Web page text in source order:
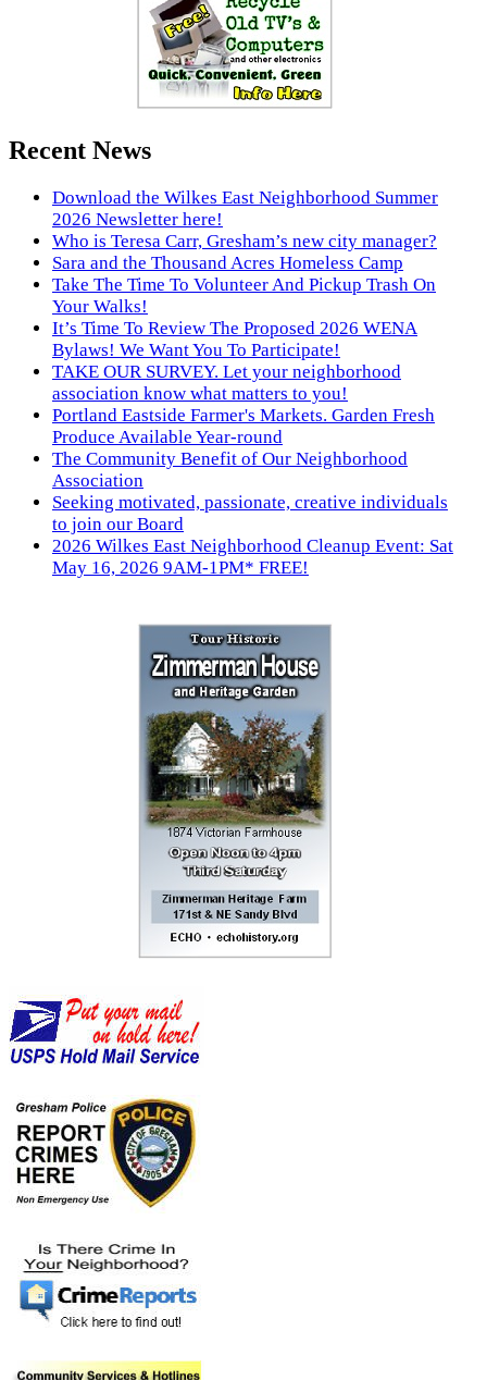
Recent News
Download the Wilkes East Neighborhood Summer
2026 Newsletter here!
Who is Teresa Carr, Gresham’s new city manager?
Sara and the Thousand Acres Homeless Camp
Take The Time To Volunteer And Pickup Trash On
Your Walks!
It’s Time To Review The Proposed 2026 WENA
Bylaws! We Want You To Participate!
TAKE OUR SURVEY. Let your neighborhood
association know what matters to you!
Portland Eastside Farmer's Markets. Garden Fresh
Produce Available Year-round
The Community Benefit of Our Neighborhood
Association
Seeking motivated, passionate, creative individuals
to join our Board
2026 Wilkes East Neighborhood Cleanup Event: Sat
May 16, 2026 9AM-1PM* FREE!